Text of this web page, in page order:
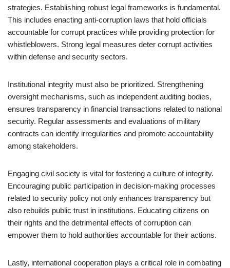
strategies. Establishing robust legal frameworks is fundamental.
This includes enacting anti-corruption laws that hold officials
accountable for corrupt practices while providing protection for
whistleblowers. Strong legal measures deter corrupt activities
within defense and security sectors.
Institutional integrity must also be prioritized. Strengthening
oversight mechanisms, such as independent auditing bodies,
ensures transparency in financial transactions related to national
security. Regular assessments and evaluations of military
contracts can identify irregularities and promote accountability
among stakeholders.
Engaging civil society is vital for fostering a culture of integrity.
Encouraging public participation in decision-making processes
related to security policy not only enhances transparency but
also rebuilds public trust in institutions. Educating citizens on
their rights and the detrimental effects of corruption can
empower them to hold authorities accountable for their actions.
Lastly, international cooperation plays a critical role in combating